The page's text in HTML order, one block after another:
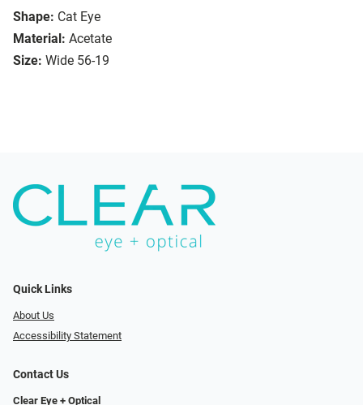
Shape: Cat Eye
Material: Acetate
Size: Wide 56-19
Quick Links
About Us
Accessibility Statement
Contact Us
Clear Eye + Optical